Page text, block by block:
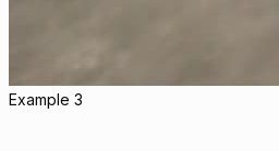
Example 3